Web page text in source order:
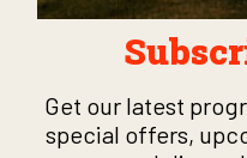
Get our latest
special offers,